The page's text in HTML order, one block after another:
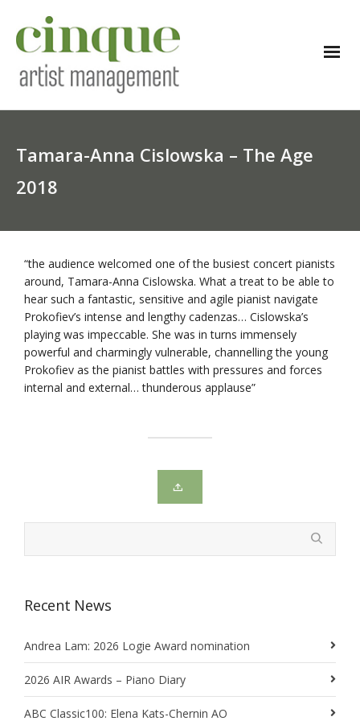
Tamara-Anna Cislowska – The Age
2018
“the audience welcomed one of the busiest concert pianists
around, Tamara-Anna Cislowska. What a treat to be able to
hear such a fantastic, sensitive and agile pianist navigate
Prokofiev’s intense and lengthy cadenzas… Cislowska’s
playing was impeccable. She was in turns immensely
powerful and charmingly vulnerable, channelling the young
Prokofiev as the pianist battles with pressures and forces
internal and external… thunderous applause”
Recent News
Andrea Lam: 2026 Logie Award nomination
2026 AIR Awards – Piano Diary
ABC Classic100: Elena Kats-Chernin AO